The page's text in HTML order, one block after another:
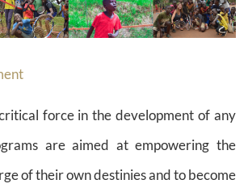
force in the development of any
are aimed at empowering the
of their own destinies and to become